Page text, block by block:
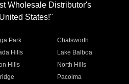
Wholesale Distributor's
States!"
Park
Chatsworth
Hills
Lake Balboa
Hills
North Hills
Pacoima